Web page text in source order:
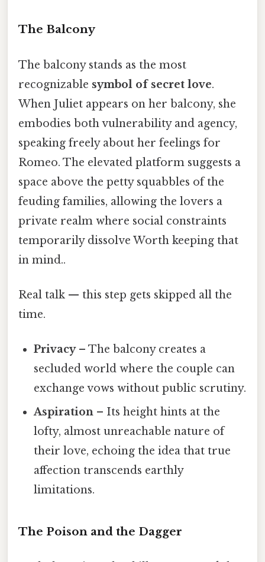
The Balcony
The balcony stands as the most
recognizable symbol of secret love.
When Juliet appears on her balcony, she
embodies both vulnerability and agency,
speaking freely about her feelings for
Romeo. The elevated platform suggests a
space above the petty squabbles of the
feuding families, allowing the lovers a
private realm where social constraints
temporarily dissolve Worth keeping that
in mind..
Real talk — this step gets skipped all the
time.
Privacy– The balcony creates a
secluded world where the couple can
exchange vows without public scrutiny.
Aspiration – Its height hints at the
lofty, almost unreachable nature of
their love, echoing the idea that true
affection transcends earthly
limitations.
The Poison and the Dagger